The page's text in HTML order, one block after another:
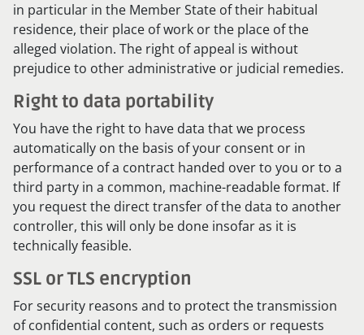
in particular in the Member State of their habitual
residence, their place of work or the place of the
alleged violation. The right of appeal is without
prejudice to other administrative or judicial remedies.
Right to data portability
You have the right to have data that we process
automatically on the basis of your consent or in
performance of a contract handed over to you or to a
third party in a common, machine-readable format. If
you request the direct transfer of the data to another
controller, this will only be done insofar as it is
technically feasible.
SSL or TLS encryption
For security reasons and to protect the transmission
of confidential content, such as orders or requests